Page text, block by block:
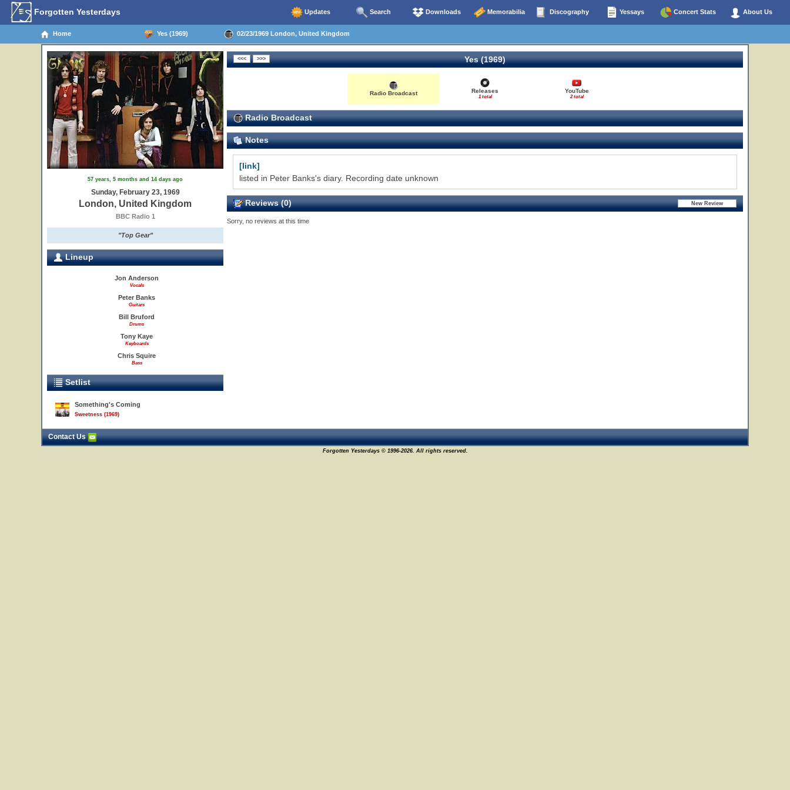
Forgotten Yesterdays Updates Search Downloads Memorabilia Discography Yessays Concert Stats About Us
Home Yes (1969) 02/23/1969 London, United Kingdom
57 years, 5 months and 14 days ago
Sunday, February 23, 1969
London, United Kingdom
BBC Radio 1
"Top Gear"
Lineup
Jon Anderson
Vocals
Peter Banks
Guitars
Bill Bruford
Drums
Tony Kaye
Keyboards
Chris Squire
Bass
Setlist
Something's Coming
Sweetness (1969)
Yes (1969)
Radio Broadcast Releases
1 total
YouTube
2 total
Radio Broadcast
Notes
[link]
listed in Peter Banks's diary. Recording date unknown
Reviews (0)
Sorry, no reviews at this time
Contact Us
Forgotten Yesterdays © 1996-2026. All rights reserved.